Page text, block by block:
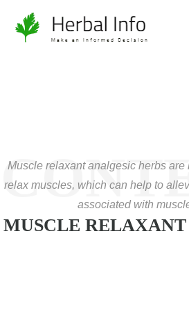
Muscle relaxant analgesic herbs are
relax muscles, which can help to
associated with
MUSCLE